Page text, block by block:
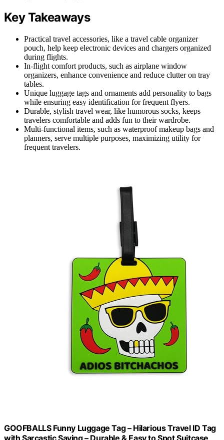
Key Takeaways
Practical travel accessories, like a travel cable organizer
pouch, help keep electronic devices and chargers organized
during flights.
In-flight comfort products, such as airplane window
organizers, enhance convenience and reduce clutter on tray
tables.
Unique luggage tags and ornaments add personality to bags
while ensuring easy identification for frequent flyers.
Durable, stylish travel wear, like humorous socks, keeps
travelers comfortable and adds fun to their wardrobe.
Multi-functional items, such as waterproof makeup bags and
planners, serve multiple purposes, maximizing utility for
frequent travelers.
GOOFBALLS Funny Luggage Tag – Hilarious Travel ID Tag
with Sarcastic Saying – Durable & Easy to Spot Suitcase